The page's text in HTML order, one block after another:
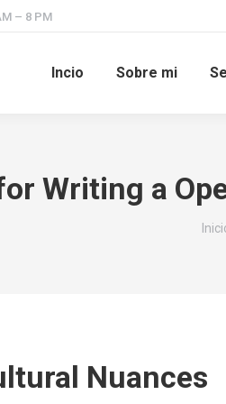
– 8 PM
Incio Sobre mi
Writing a
Nuances